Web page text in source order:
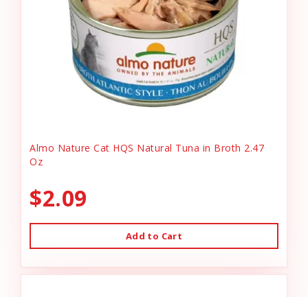
Almo Nature Cat HQS Natural Tuna in Broth 2.47
Oz
$2.09
Add to Cart